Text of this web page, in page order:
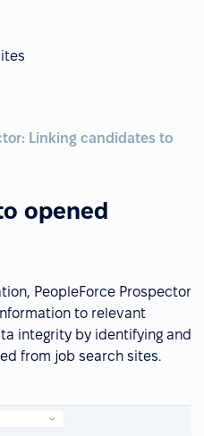
Linking candidates to
opened
PeopleForce Prospector
to relevant
integrity by identifying and
from job search sites.